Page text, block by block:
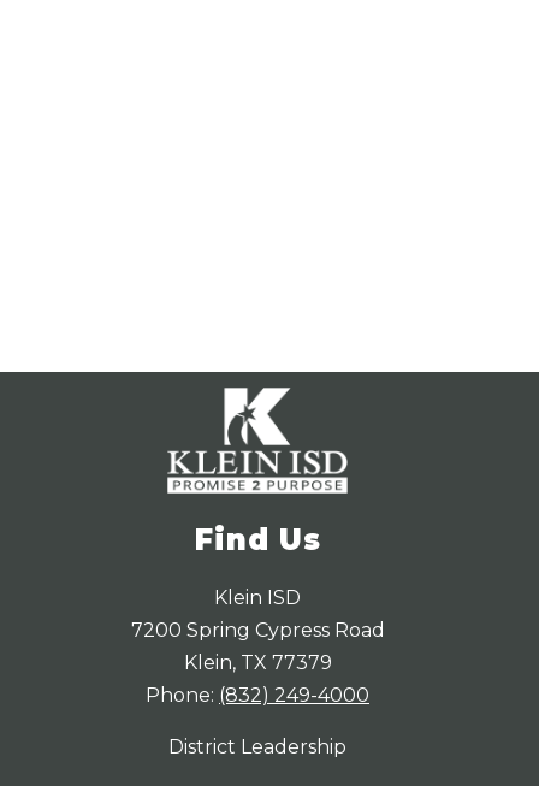
Find Us
Klein ISD
7200 Spring Cypress Road
Klein, TX 77379
Phone: (832) 249-4000
District Leadership